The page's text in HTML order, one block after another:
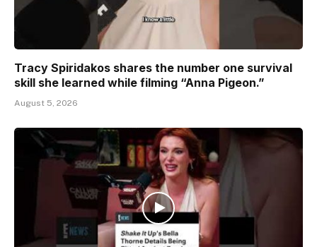
Tracy Spiridakos shares the number one survival
skill she learned while filming “Anna Pigeon.”
August 5, 2026